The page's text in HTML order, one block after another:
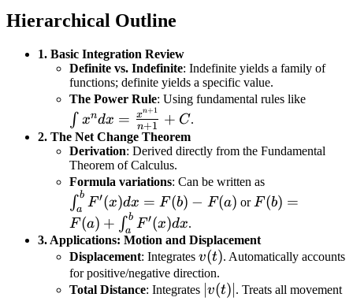
= 0
Hierarchical Outline
1. Basic Integration Review
Definite vs. Indefinite: Indefinite yields a family of
functions; definite yields a specific value.
The Power Rule: Using fundamental rules like
∫ xndx = n+1
xn+1 + C.
2. The Net Change Theorem
Derivation: Derived directly from the Fundamental
Theorem of Calculus.
Formula variations: Can be written as
F'(x)dx
∫a
b
F ′(x)dx = F(b) − F(a) or F(b) =
\int_a^b
F'(x)dx
F (b) =
F (a) + ∫a
b
F ′(x)dx.
3. Applications: Motion and Displacement
Displacement: Integrates v(t)
v(t). Automatically accounts
for positive/negative direction.
Total Distance: Integrates |v(t)|
v(t) . Treats all movement